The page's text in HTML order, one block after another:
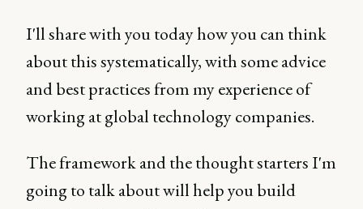
I'll share with you today how you can think
about this systematically, with some advice
and best practices from my experience of
working at global technology companies.
The framework and the thought starters I'm
going to talk about will help you build